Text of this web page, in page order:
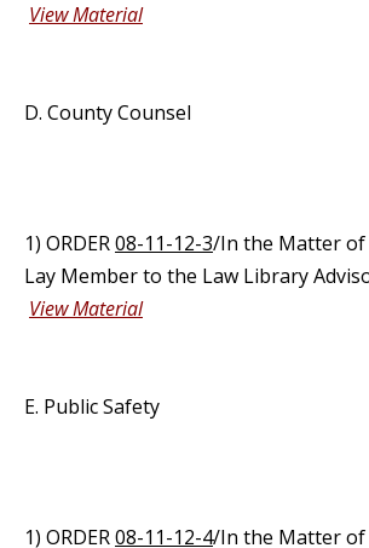
View Material
D. County Counsel
1) ORDER08-11-12-3/In the Matter
Lay Member to the Law Library
View Material
E. Public Safety
1) ORDER08-11-12-4/In the Matter of